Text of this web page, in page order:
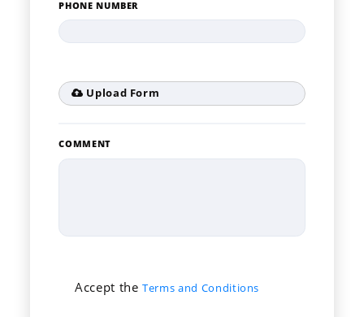
PHONE NUMBER
Upload Form
COMMENT
Accept theTerms and Conditions